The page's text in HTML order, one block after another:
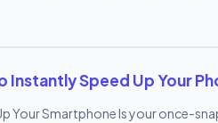
2025 step-by-step guide ,
storage space—all in 10 easy
Instantly Speed Up Your
Your Smartphone Is your once-